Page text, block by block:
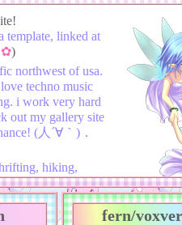
template, linked at
✿)
northwest of usa.
techno music
i work very hard
out my gallery site
(人´∀｀)．
hiking,
time with my
fern/